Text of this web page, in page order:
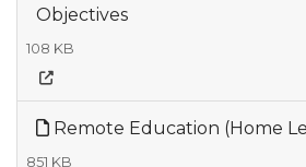
Objectives
108 KB
Remote Education (Home
851 KB